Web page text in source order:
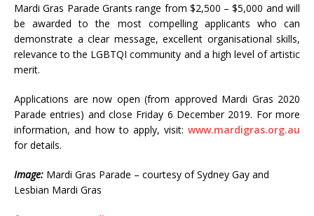
Mardi Gras Parade Grants range from $2,500 – $5,000 and will
be awarded to the most compelling applicants who can
demonstrate a clear message, excellent organisational skills,
relevance to the LGBTQI community and a high level of artistic
merit.
Applications are now open (from approved Mardi Gras 2020
Parade entries) and close Friday 6 December 2019. For more
information, and how to apply, visit: www.mardigras.org.au
for details.
Image: Mardi Gras Parade – courtesy of Sydney Gay and
Lesbian Mardi Gras